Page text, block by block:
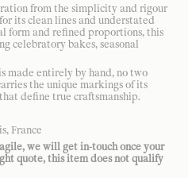
from the simplicity and rigour
its clean lines and understated
form and refined proportions, this
celebratory bakes, seasonal
made entirely by hand, no two
the unique markings of its
define true craftsmanship.
France
we will get in-touch once your
quote, this item does not qualify